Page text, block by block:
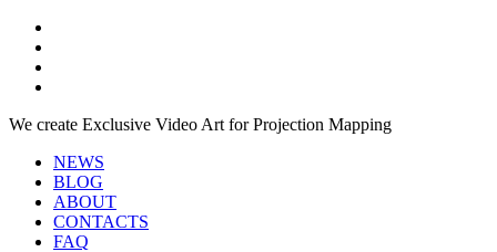
Skip
main
content
We create Exclusive Video Art for Projection Mapping
NEWS
BLOG
ABOUT
CONTACTS
FAQ